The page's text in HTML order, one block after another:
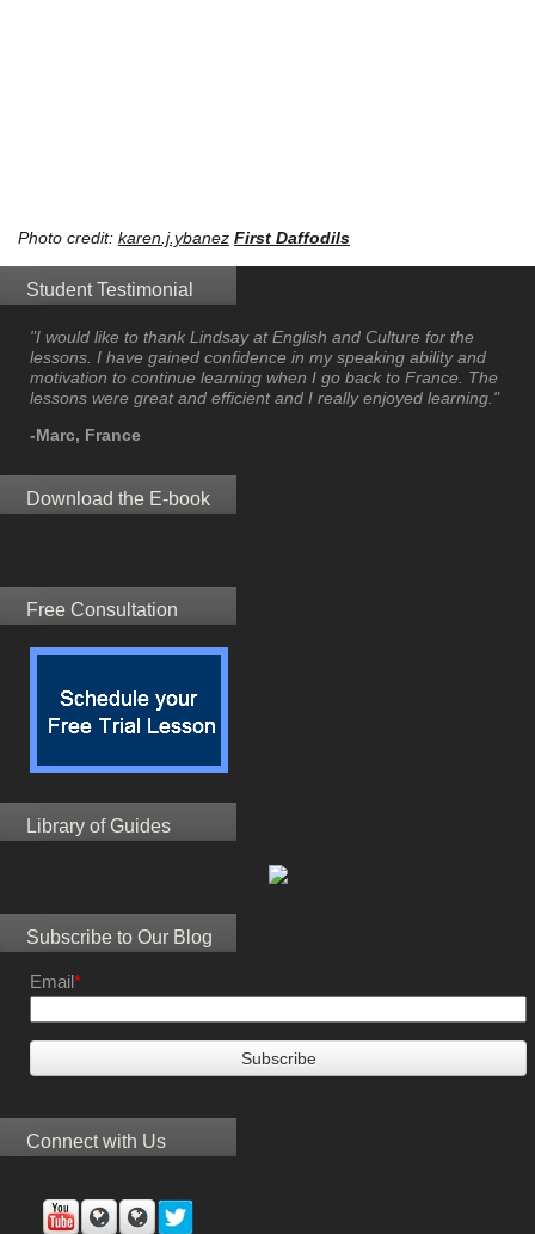
Photo credit: karen.j.ybanez First Daffodils
Student Testimonial
"I would like to thank Lindsay at English and Culture for the
lessons. I have gained confidence in my speaking ability and
motivation to continue learning when I go back to France. The
lessons were great and efficient and I really enjoyed learning."
-Marc, France
Download the E-book
Free Consultation
Library of Guides
Subscribe to Our Blog
Email*
Connect with Us